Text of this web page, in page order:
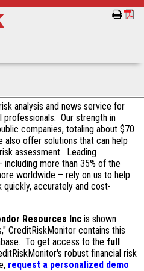
analysis and news service for
professionals. Our strength in
companies, totaling about $70
offer solutions that can help
assessment. Leading
more than 35% of the
worldwide – rely on us to help
accurately and cost-
Resources Inc is shown
CreditRiskMonitor contains this
To get access to the full
robust financial risk
request a personalized demo